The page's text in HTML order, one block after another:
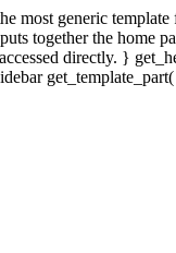
generic template
together the home
directly. }